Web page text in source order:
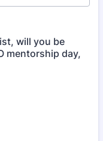
will you be
mentorship day,